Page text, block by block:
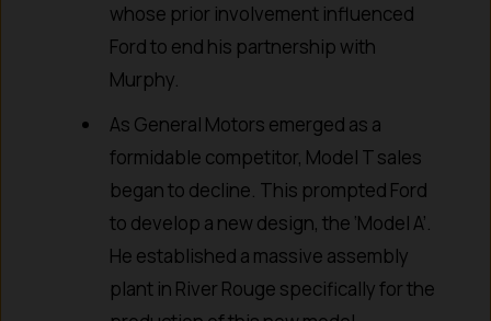
whose prior involvement influenced
Ford to end his partnership with
Murphy.
As General Motors emerged as a
formidable competitor, Model T sales
began to decline. This prompted Ford
to develop a new design, the ‘Model A’.
He established a massive assembly
plant in River Rouge specifically for the